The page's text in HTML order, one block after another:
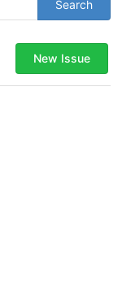
Search
New Issue